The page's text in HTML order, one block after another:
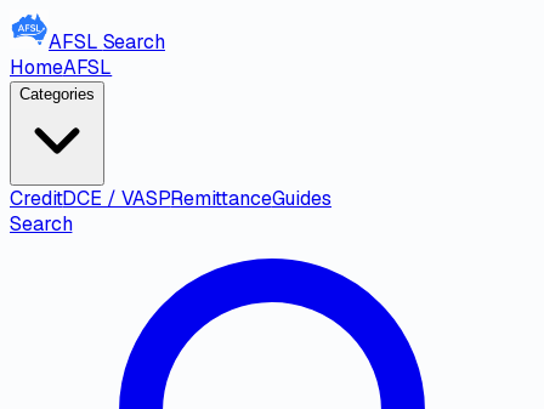
AFSL Search
HomeAFSL
Categories
CreditDCE / VASPRemittanceGuides
Search